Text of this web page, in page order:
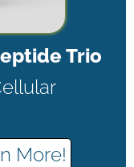
Trio
More!